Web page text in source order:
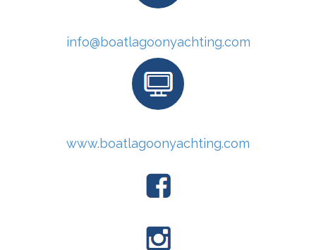
info@boatlagoonyachting.com
www.boatlagoonyachting.com